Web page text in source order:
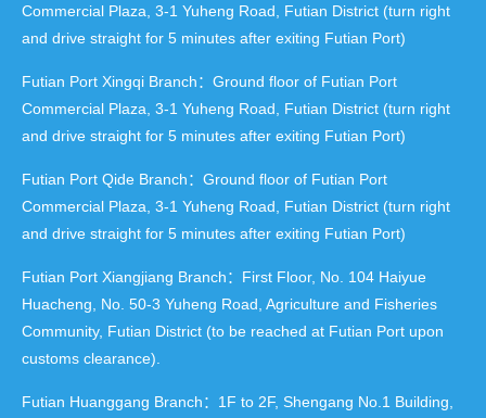
Commercial Plaza, 3-1 Yuheng Road, Futian District (turn right
and drive straight for 5 minutes after exiting Futian Port)
Futian Port Xingqi Branch：Ground floor of Futian Port
Commercial Plaza, 3-1 Yuheng Road, Futian District (turn right
and drive straight for 5 minutes after exiting Futian Port)
Futian Port Qide Branch：Ground floor of Futian Port
Commercial Plaza, 3-1 Yuheng Road, Futian District (turn right
and drive straight for 5 minutes after exiting Futian Port)
Futian Port Xiangjiang Branch：First Floor, No. 104 Haiyue
Huacheng, No. 50-3 Yuheng Road, Agriculture and Fisheries
Community, Futian District (to be reached at Futian Port upon
customs clearance).
Futian Huanggang Branch：1F to 2F, Shengang No.1 Building,